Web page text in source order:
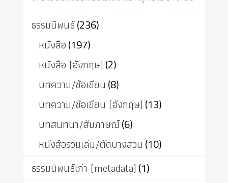
ธรรมนิพนธ์(236)
หนังสือ(197)
หนังสือ (อังกฤษ) (2)
บทความ/ข้อเขียน (8)
บทความ/ข้อเขียน (อังกฤษ) (13)
บทสนทนา/สัมภาษณ์(6)
หนังสือรวมเล่ม/ตัดบางส่วน (10)
ธรรมนิพนธ์เก่า (metadata) (1)